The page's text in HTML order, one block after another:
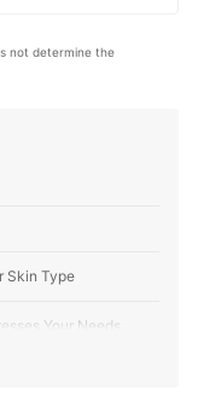
useful.
not determine the
Skin Type
Your Needs